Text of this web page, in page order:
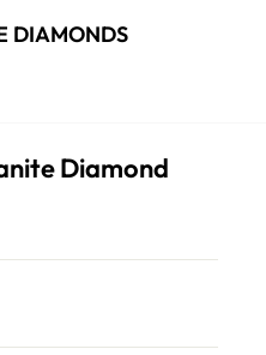
DIAMONDS
Diamond